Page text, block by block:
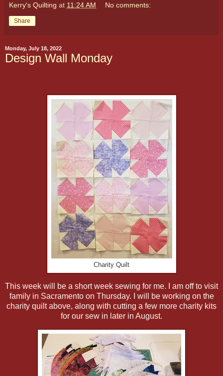
Kerry's Quilting at 11:24 AM No comments:
Share
Monday, July 18, 2022
Design Wall Monday
Charity Quilt
This week will be a short week sewing for me. I am off to visit
family in Sacramento on Thursday. I will be working on the
charity quilt above, along with cutting a few more charity kits
for our sew in later in August.